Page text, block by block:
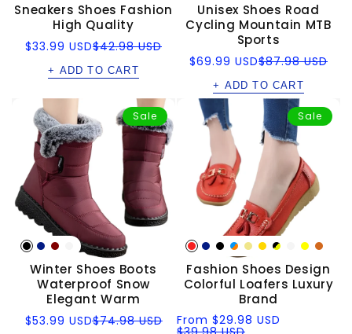
Sneakers Shoes Fashion
High Quality
Sale
$33.99 USD
Regular $42.98 USD
+ ADD TO CART
Unisex Shoes Road
Cycling Mountain MTB
Sports
Sale
$69.99 USD
Regular $87.98 USD
+ ADD TO CART
Sale
Winter Shoes Boots
Waterproof Snow
Elegant Warm
Sale
$53.99 USD
Regular $74.98 USD
Sale
Fashion Shoes Design
Colorful Loafers Luxury
Brand
Sale
From $29.98 USD
Regular